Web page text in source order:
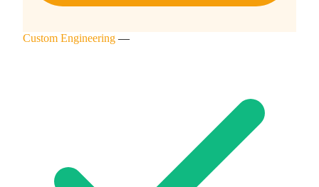
Custom Engineering —